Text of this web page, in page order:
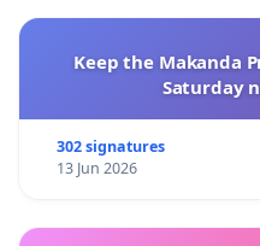
Keep the Makanda
Saturday
302 signatures
13 Jun 2026